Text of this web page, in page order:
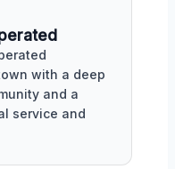
with a deep
and a
service and